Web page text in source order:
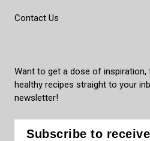
Contact Us
Want to get a dose of inspiration,
healthy recipes straight to your
newsletter!
Subscribe to